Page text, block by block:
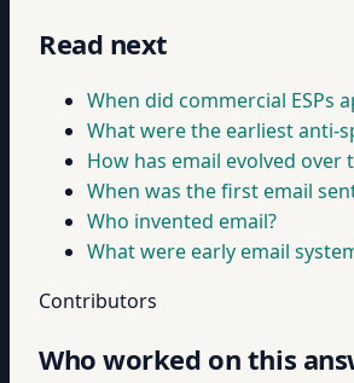
Read next
When did commercial ESPs
What were the earliest anti-
How has email evolved over
When was the first email
Who invented email?
What were early email
Contributors
Who worked on this